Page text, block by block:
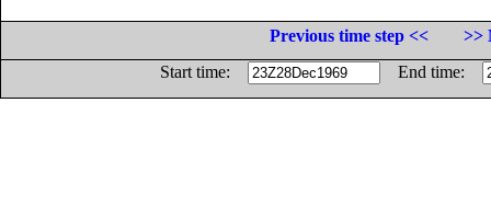
Previous time step <<
>>
Start time:
End time: